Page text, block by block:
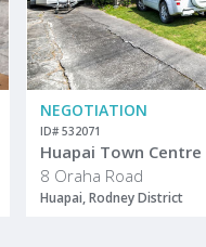
NEGOTIATION
ID# 532071
Huapai Town
8 Oraha Road
Huapai, Rodney District